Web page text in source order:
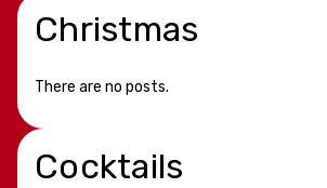
Christmas
There are no posts.
Cocktails